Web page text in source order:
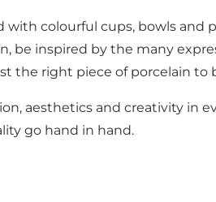
with colourful cups, bowls
be inspired by the many
the right piece of porcelain to
aesthetics and creativity in
go hand in hand.